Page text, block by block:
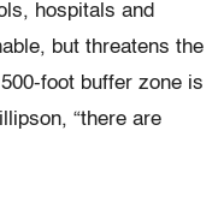
hospitals and
but threatens the
foot buffer zone is
“there are